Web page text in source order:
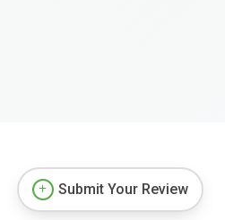
Submit Your Review